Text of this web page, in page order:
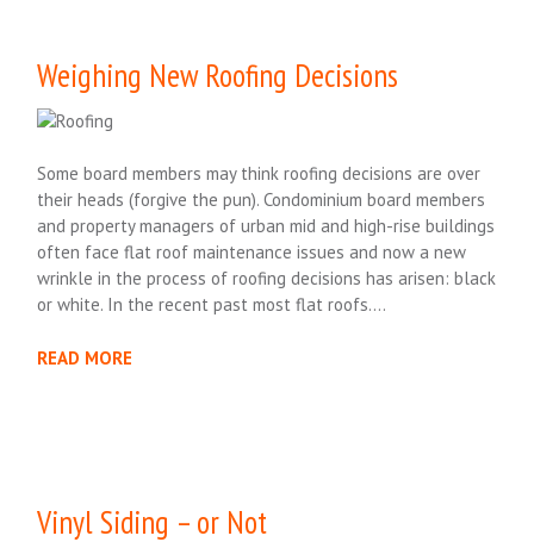
Weighing New Roofing Decisions
Some board members may think roofing decisions are over
their heads (forgive the pun). Condominium board members
and property managers of urban mid and high-rise buildings
often face flat roof maintenance issues and now a new
wrinkle in the process of roofing decisions has arisen: black
or white. In the recent past most flat roofs….
READ MORE
Vinyl Siding – or Not